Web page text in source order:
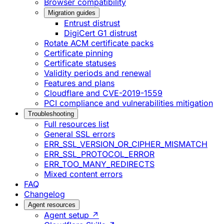
Browser compatibility
Migration guides
Entrust distrust
DigiCert G1 distrust
Rotate ACM certificate packs
Certificate pinning
Certificate statuses
Validity periods and renewal
Features and plans
Cloudflare and CVE-2019-1559
PCI compliance and vulnerabilities mitigation
Troubleshooting
Full resources list
General SSL errors
ERR_SSL_VERSION_OR_CIPHER_MISMATCH
ERR_SSL_PROTOCOL_ERROR
ERR_TOO_MANY_REDIRECTS
Mixed content errors
FAQ
Changelog
Agent resources
Agent setup ↗